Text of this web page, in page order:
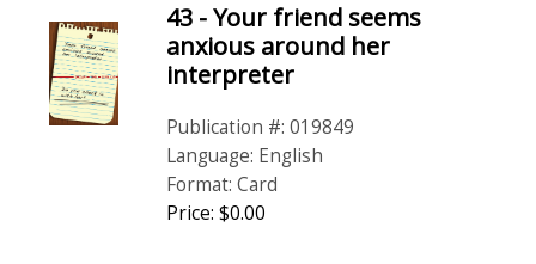
43 - Your friend seems
anxious around her
interpreter
Publication #: 019849
Language: English
Format: Card
Price: $0.00